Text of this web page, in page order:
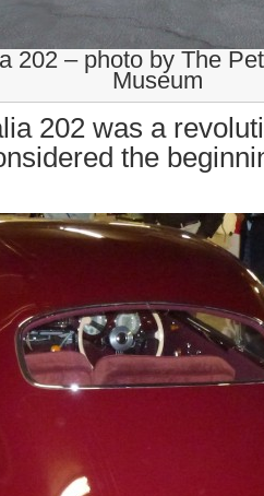
202 – photo by The
Museum
202 was a
the